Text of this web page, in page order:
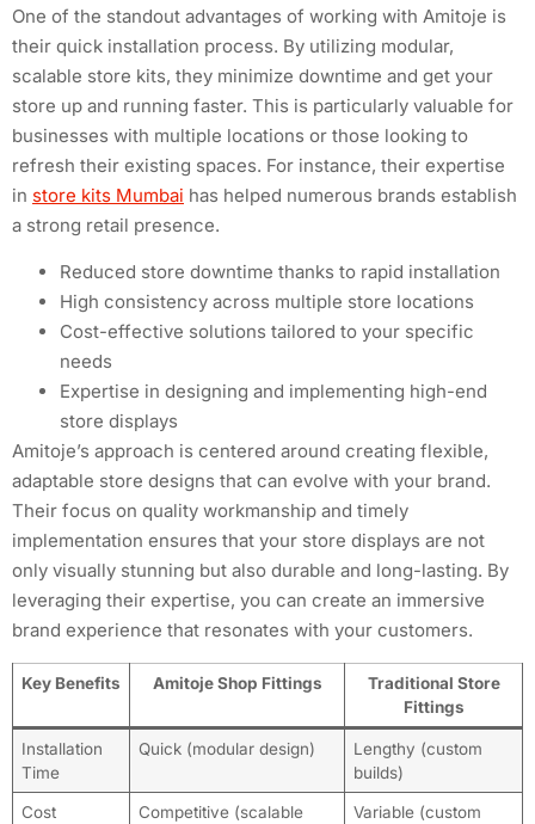
One of the standout advantages of working with Amitoje is
their quick installation process. By utilizing modular,
scalable store kits, they minimize downtime and get your
store up and running faster. This is particularly valuable for
businesses with multiple locations or those looking to
refresh their existing spaces. For instance, their expertise
in store kits Mumbai has helped numerous brands establish
a strong retail presence.
Reduced store downtime thanks to rapid installation
High consistency across multiple store locations
Cost-effective solutions tailored to your specific
needs
Expertise in designing and implementing high-end
store displays
Amitoje’s approach is centered around creating flexible,
adaptable store designs that can evolve with your brand.
Their focus on quality workmanship and timely
implementation ensures that your store displays are not
only visually stunning but also durable and long-lasting. By
leveraging their expertise, you can create an immersive
brand experience that resonates with your customers.
Key Benefits Amitoje Shop Fittings
Traditional Store
Fittings
Installation
Time
Quick (modular design)
Lengthy (custom
builds)
Cost
Competitive (scalable
Variable (custom